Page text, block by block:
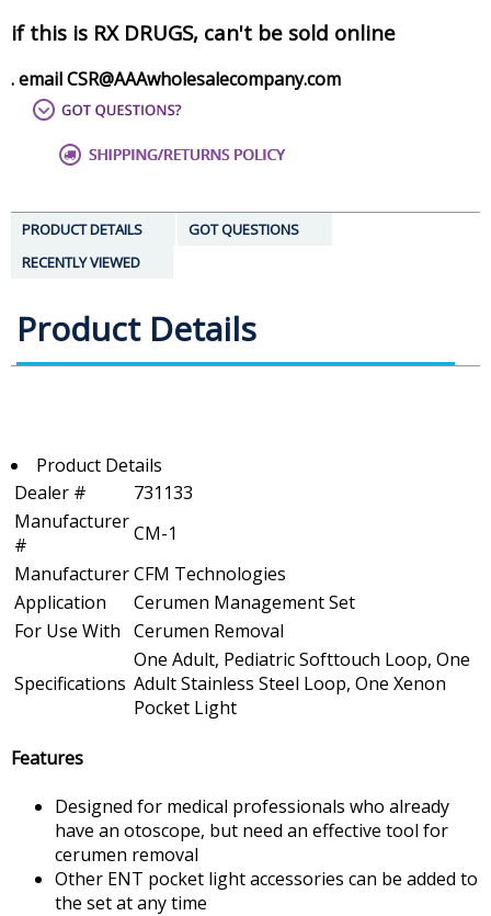
if this is RX DRUGS, can't be sold online
. email CSR@AAAwholesalecompany.com
PRODUCT DETAILS
GOT QUESTIONS
RECENTLY VIEWED
Product Details
Product Details
Dealer #
731133
Manufacturer
#
CM-1
ManufacturerCFM Technologies
Application
Cerumen Management Set
For Use With Cerumen Removal
Specifications
One Adult, Pediatric Softtouch Loop, One
Adult Stainless Steel Loop, One Xenon
Pocket Light
Features
Designed for medical professionals who already
have an otoscope, but need an effective tool for
cerumen removal
Other ENT pocket light accessories can be added to
the set at any time